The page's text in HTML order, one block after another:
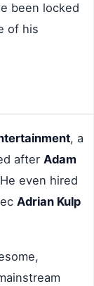
been locked
of his
, a
after Adam
even hired
Adrian Kulp